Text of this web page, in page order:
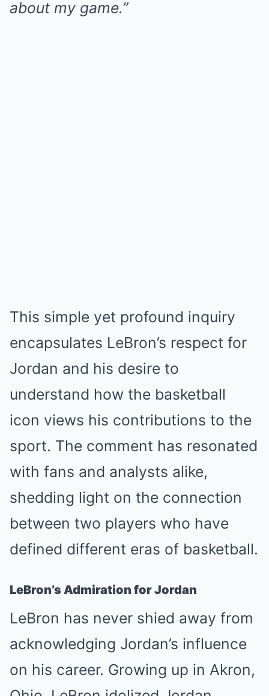
about my game.”
This simple yet profound inquiry
encapsulates LeBron’s respect for
Jordan and his desire to
understand how the basketball
icon views his contributions to the
sport. The comment has resonated
with fans and analysts alike,
shedding light on the connection
between two players who have
defined different eras of basketball.
LeBron’s Admiration for Jordan
LeBron has never shied away from
acknowledging Jordan’s influence
on his career. Growing up in Akron,